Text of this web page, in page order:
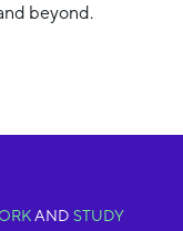
beyond.
AND STUDY